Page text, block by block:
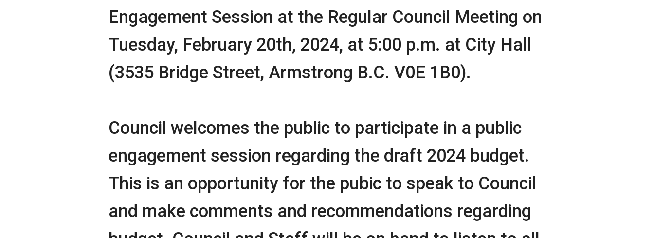
Engagement Session at the Regular Council Meeting on
Tuesday, February 20th, 2024, at 5:00 p.m. at City Hall
(3535 Bridge Street, Armstrong B.C. V0E 1B0).
Council welcomes the public to participate in a public
engagement session regarding the draft 2024 budget.
This is an opportunity for the pubic to speak to Council
and make comments and recommendations regarding